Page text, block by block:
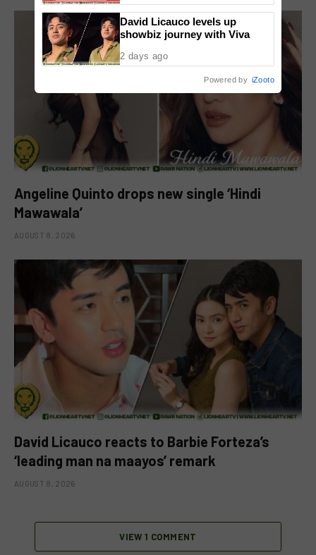
Angeline Quinto drops new single ‘Hindi
Mawawala’
AUGUST 8, 2026
David Licauco reacts to Barbie Forteza’s
‘leading man na maayos’ remark
AUGUST 8, 2026
VIEW 1 COMMENT
David Licauco levels up
showbiz journey with Viva
2 days ago
Powered by iZooto